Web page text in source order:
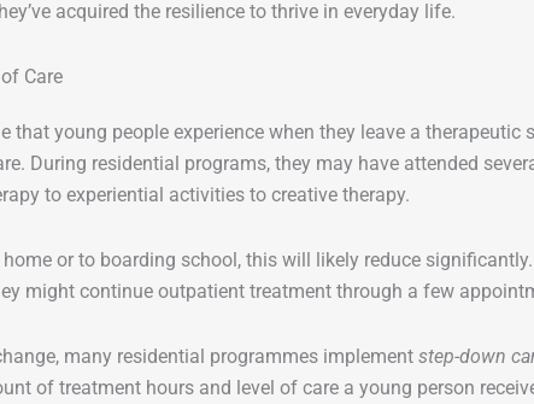
acquired the resilience to thrive in everyday life.
Care
that young people experience when they leave a therapeutic
During residential programs, they may have attended
to experiential activities to creative therapy.
home or to boarding school, this will likely reduce
might continue outpatient treatment through a few
many residential programmes implement step-down
of treatment hours and level of care a young person